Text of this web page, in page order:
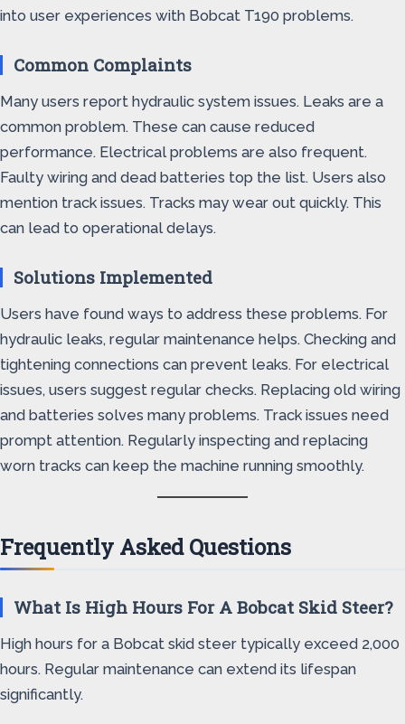
into user experiences with Bobcat T190 problems.
Common Complaints
Many users report hydraulic system issues. Leaks are a
common problem. These can cause reduced
performance. Electrical problems are also frequent.
Faulty wiring and dead batteries top the list. Users also
mention track issues. Tracks may wear out quickly. This
can lead to operational delays.
Solutions Implemented
Users have found ways to address these problems. For
hydraulic leaks, regular maintenance helps. Checking and
tightening connections can prevent leaks. For electrical
issues, users suggest regular checks. Replacing old wiring
and batteries solves many problems. Track issues need
prompt attention. Regularly inspecting and replacing
worn tracks can keep the machine running smoothly.
Frequently Asked Questions
What Is High Hours For A Bobcat Skid Steer?
High hours for a Bobcat skid steer typically exceed 2,000
hours. Regular maintenance can extend its lifespan
significantly.